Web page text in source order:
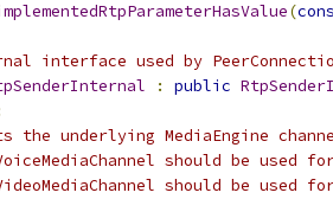
(
interface used by
: public
the underlying MediaEngine
should be used
should be used